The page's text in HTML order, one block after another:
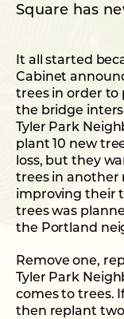
Square has
It all started
Cabinet
trees in order
the bridge
Tyler Park
plant 10 new
loss, but they
trees in another
improving their
trees was
the Portland
Remove one,
Tyler Park
comes to trees.
then replant